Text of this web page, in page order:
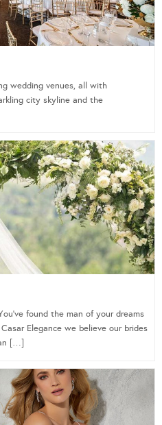
wedding venues, all with
city skyline and the
found the man of your dreams
Elegance we believe our brides
[…]